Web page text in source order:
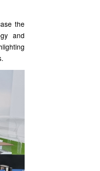
the
and